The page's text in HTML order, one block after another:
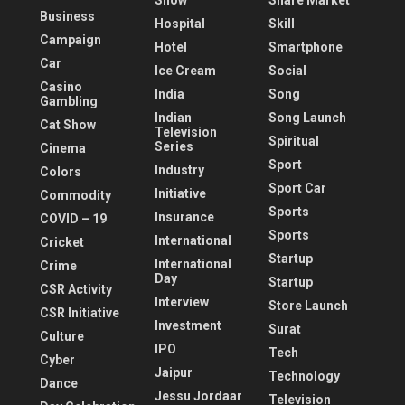
Business
Campaign
Car
Casino
Gambling
Cat Show
Cinema
Colors
Commodity
COVID – 19
Cricket
Crime
CSR Activity
CSR Initiative
Culture
Cyber
Dance
Hospital
Hotel
Ice Cream
India
Indian
Television
Series
Industry
Initiative
Insurance
International
International
Day
Interview
Investment
IPO
Jaipur
Jessu Jordaar
Skill
Smartphone
Social
Song
Song Launch
Spiritual
Sport
Sport Car
Sports
Sports
Startup
Startup
Store Launch
Surat
Tech
Technology
Television